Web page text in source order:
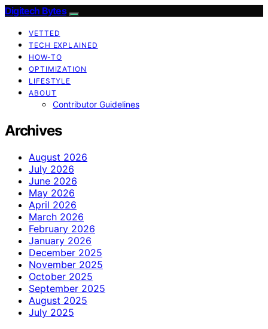
Digitech Bytes
VETTED
TECH EXPLAINED
HOW-TO
OPTIMIZATION
LIFESTYLE
ABOUT
Contributor Guidelines
Archives
August 2026
July 2026
June 2026
May 2026
April 2026
March 2026
February 2026
January 2026
December 2025
November 2025
October 2025
September 2025
August 2025
July 2025